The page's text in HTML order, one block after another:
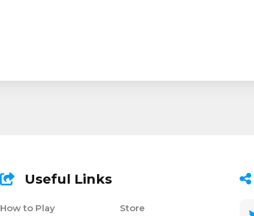
Useful Links
How to Play Store